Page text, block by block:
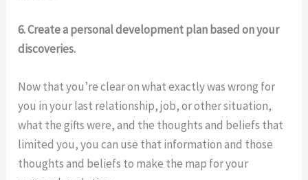
6. Create a personal development plan based on your
discoveries.
Now that you’re clear on what exactly was wrong for
you in your last relationship, job, or other situation,
what the gifts were, and the thoughts and beliefs that
limited you, you can use that information and those
thoughts and beliefs to make the map for your